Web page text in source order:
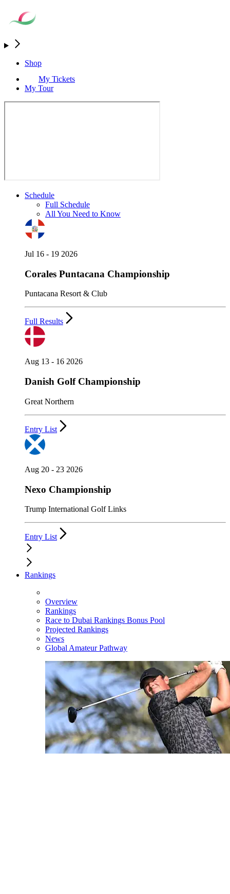
Shop
My Tickets
My Tour
Schedule
Full Schedule
All You Need to Know
Jul 16 - 19 2026
Corales Puntacana Championship
Puntacana Resort & Club
Full Results
Aug 13 - 16 2026
Danish Golf Championship
Great Northern
Entry List
Aug 20 - 23 2026
Nexo Championship
Trump International Golf Links
Entry List
Rankings
Overview
Rankings
Race to Dubai Rankings Bonus Pool
Projected Rankings
News
Global Amateur Pathway